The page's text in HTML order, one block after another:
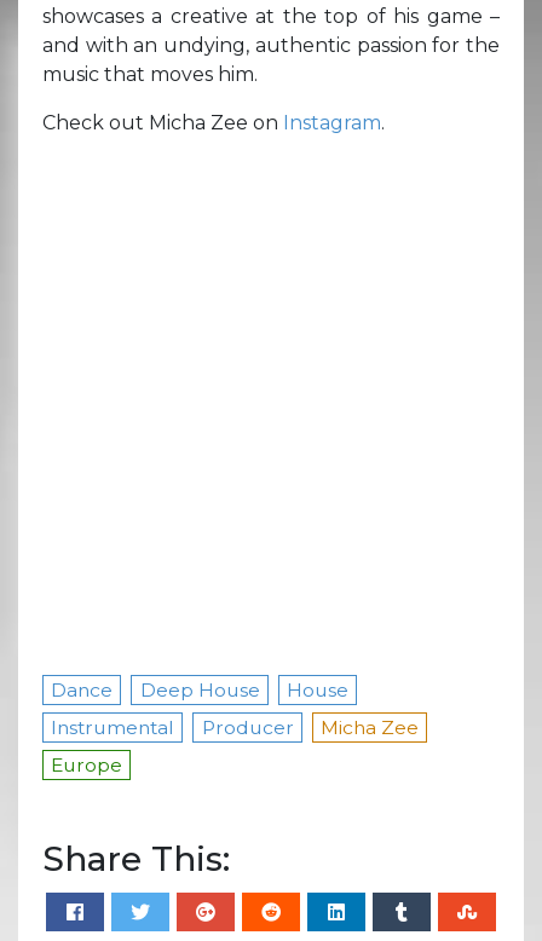
showcases a creative at the top of his game –
and with an undying, authentic passion for the
music that moves him.
Check out Micha Zee on Instagram.
Dance Deep House
House
Instrumental
Producer
Micha Zee
Europe
Share This: